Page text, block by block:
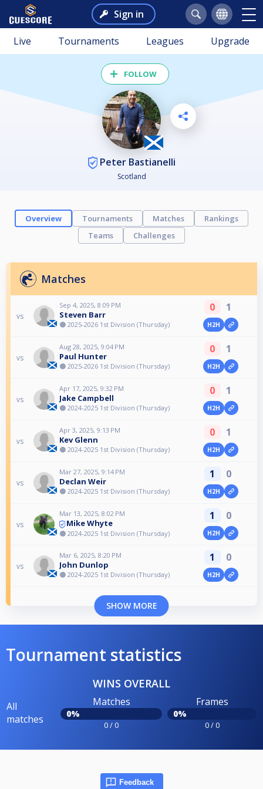
Sign in
Live Tournaments Leagues Upgrade
FOLLOW
Peter Bastianelli
Scotland
Overview Tournaments Matches
Rankings
Teams
Challenges
Matches
vs
Sep 4, 2025, 8:09 PM
Steven Barr
🟠 2025-2026 1st Division (Thursday)
0 1
H2H
vs
Aug 28, 2025, 9:04 PM
Paul Hunter
🟠 2025-2026 1st Division (Thursday)
0 1
H2H
vs
Apr 17, 2025, 9:32 PM
Jake Campbell
🟠 2024-2025 1st Division (Thursday)
0 1
H2H
vs
Apr 3, 2025, 9:13 PM
Kev Glenn
🟠 2024-2025 1st Division (Thursday)
0 1
H2H
vs
Mar 27, 2025, 9:14 PM
Declan Weir
🟠 2024-2025 1st Division (Thursday)
1 0
H2H
vs
Mar 13, 2025, 8:02 PM
Mike Whyte
🟠 2024-2025 1st Division (Thursday)
1 0
H2H
vs
Mar 6, 2025, 8:20 PM
John Dunlop
🟠 2024-2025 1st Division (Thursday)
1 0
H2H
SHOW MORE
Tournament statistics
WINS OVERALL
All
matches
Matches
0%
0 / 0
Frames
0%
0 / 0
Feedback